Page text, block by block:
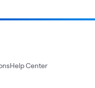
Help Center